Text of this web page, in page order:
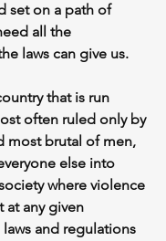
set on a path of
all the
laws can give us.
that is run
often ruled only by
most brutal of men,
else into
where violence
at any given
and regulations